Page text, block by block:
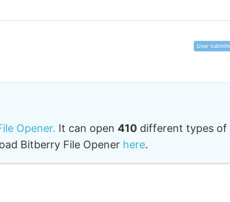
User
Opener. It can open 410different types of
Bitberry File Opener here.